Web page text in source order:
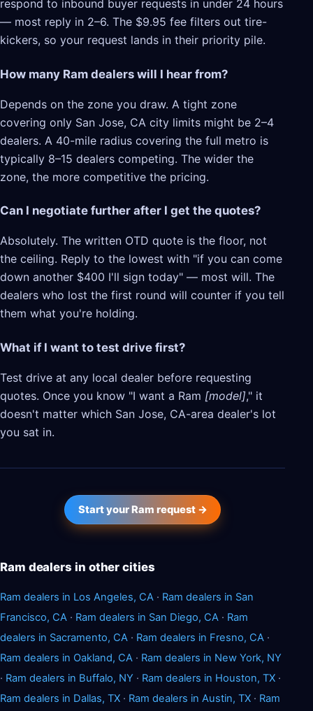
respond to inbound buyer requests in under 24 hours
— most reply in 2–6. The $9.95 fee filters out tire-
kickers, so your request lands in their priority pile.
How many Ram dealers will I hear from?
Depends on the zone you draw. A tight zone
covering only San Jose, CA city limits might be 2–4
dealers. A 40-mile radius covering the full metro is
typically 8–15 dealers competing. The wider the
zone, the more competitive the pricing.
Can I negotiate further after I get the quotes?
Absolutely. The written OTD quote is the floor, not
the ceiling. Reply to the lowest with "if you can come
down another $400 I'll sign today" — most will. The
dealers who lost the first round will counter if you tell
them what you're holding.
What if I want to test drive first?
Test drive at any local dealer before requesting
quotes. Once you know "I want a Ram [model]," it
doesn't matter which San Jose, CA-area dealer's lot
you sat in.
Start your Ram request →
Ram dealers in other cities
Ram dealers in Los Angeles, CA · Ram dealers in San
Francisco, CA · Ram dealers in San Diego, CA · Ram
dealers in Sacramento, CA · Ram dealers in Fresno, CA ·
Ram dealers in Oakland, CA · Ram dealers in New York, NY
· Ram dealers in Buffalo, NY · Ram dealers in Houston, TX ·
Ram dealers in Dallas, TX · Ram dealers in Austin, TX · Ram